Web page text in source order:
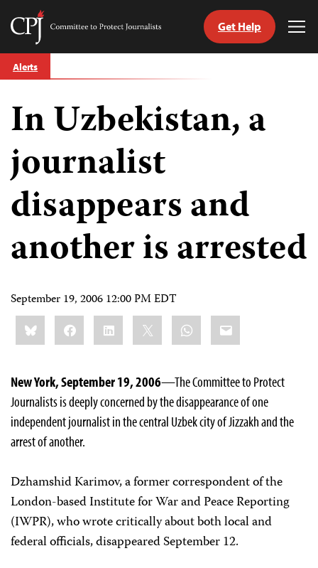
Skip
to
Committee
Journalists
Get Help
Alerts
In Uzbekistan, a
journalist
disappears and
another is arrested
September 19, 2006 12:00 PM EDT
Share
this:BlueskyFacebookLinkedIn WhatsApp
Email
New York, September 19, 2006—The Committee to Protect
Journalists is deeply concerned by the disappearance of one
independent journalist in the central Uzbek city of Jizzakh and the
arrest of another.
Dzhamshid Karimov, a former correspondent of the
London-based Institute for War and Peace Reporting
(IWPR), who wrote critically about both local and
federal officials, disappeared September 12.